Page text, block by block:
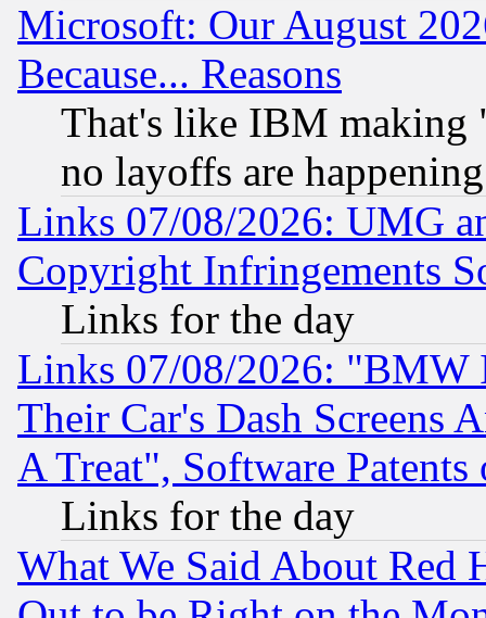
Microsoft: Our August
Because... Reasons
That's like IBM making
no layoffs are happening
Links 07/08/2026: UMG
Copyright Infringements
Links for the day
Links 07/08/2026: "BMW
Their Car's Dash Screens
A Treat", Software Patents
Links for the day
What We Said About Red